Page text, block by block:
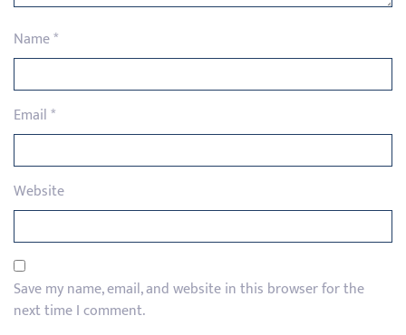
Name*
Email*
Website
Save my name, email, and website in this browser for the
next time I comment.